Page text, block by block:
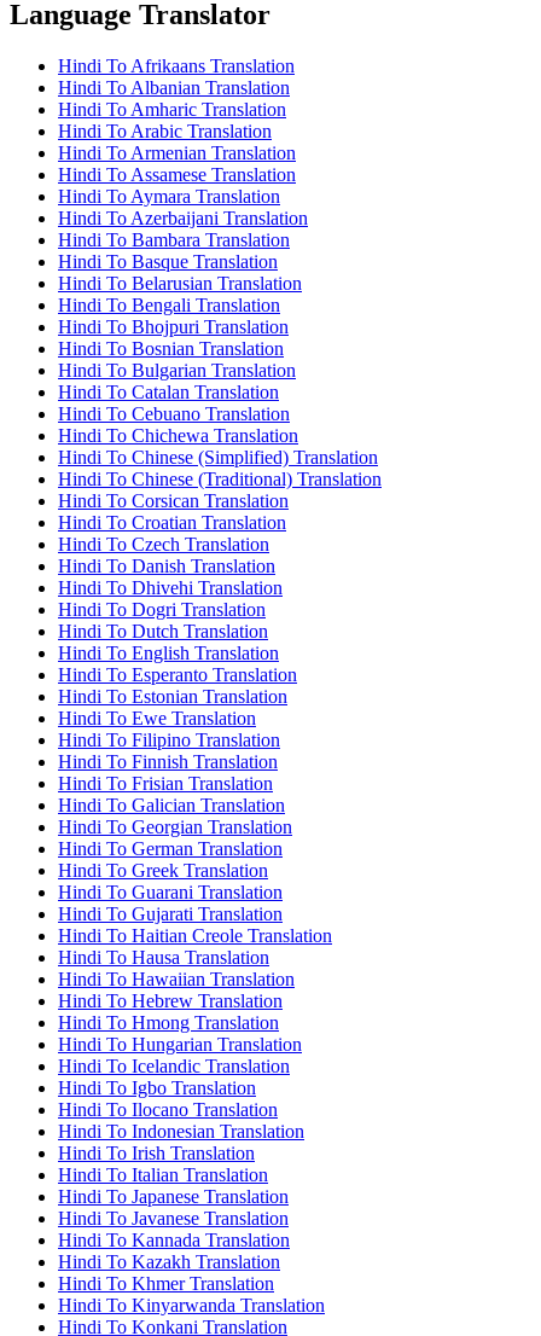
Language Translator
Hindi To Afrikaans Translation
Hindi To Albanian Translation
Hindi To Amharic Translation
Hindi To Arabic Translation
Hindi To Armenian Translation
Hindi To Assamese Translation
Hindi To Aymara Translation
Hindi To Azerbaijani Translation
Hindi To Bambara Translation
Hindi To Basque Translation
Hindi To Belarusian Translation
Hindi To Bengali Translation
Hindi To Bhojpuri Translation
Hindi To Bosnian Translation
Hindi To Bulgarian Translation
Hindi To Catalan Translation
Hindi To Cebuano Translation
Hindi To Chichewa Translation
Hindi To Chinese (Simplified) Translation
Hindi To Chinese (Traditional) Translation
Hindi To Corsican Translation
Hindi To Croatian Translation
Hindi To Czech Translation
Hindi To Danish Translation
Hindi To Dhivehi Translation
Hindi To Dogri Translation
Hindi To Dutch Translation
Hindi To English Translation
Hindi To Esperanto Translation
Hindi To Estonian Translation
Hindi To Ewe Translation
Hindi To Filipino Translation
Hindi To Finnish Translation
Hindi To Frisian Translation
Hindi To Galician Translation
Hindi To Georgian Translation
Hindi To German Translation
Hindi To Greek Translation
Hindi To Guarani Translation
Hindi To Gujarati Translation
Hindi To Haitian Creole Translation
Hindi To Hausa Translation
Hindi To Hawaiian Translation
Hindi To Hebrew Translation
Hindi To Hmong Translation
Hindi To Hungarian Translation
Hindi To Icelandic Translation
Hindi To Igbo Translation
Hindi To Ilocano Translation
Hindi To Indonesian Translation
Hindi To Irish Translation
Hindi To Italian Translation
Hindi To Japanese Translation
Hindi To Javanese Translation
Hindi To Kannada Translation
Hindi To Kazakh Translation
Hindi To Khmer Translation
Hindi To Kinyarwanda Translation
Hindi To Konkani Translation